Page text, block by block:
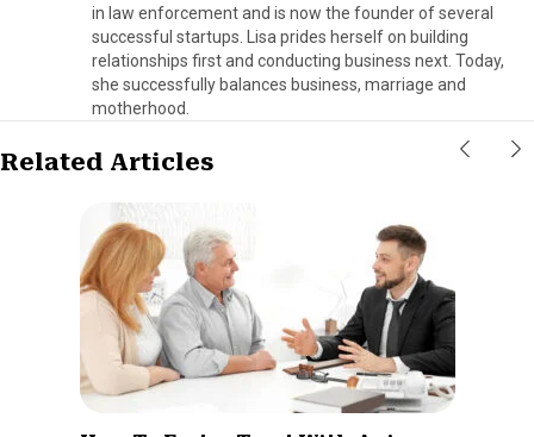
in law enforcement and is now the founder of several
successful startups. Lisa prides herself on building
relationships first and conducting business next. Today,
she successfully balances business, marriage and
motherhood.
Related Articles